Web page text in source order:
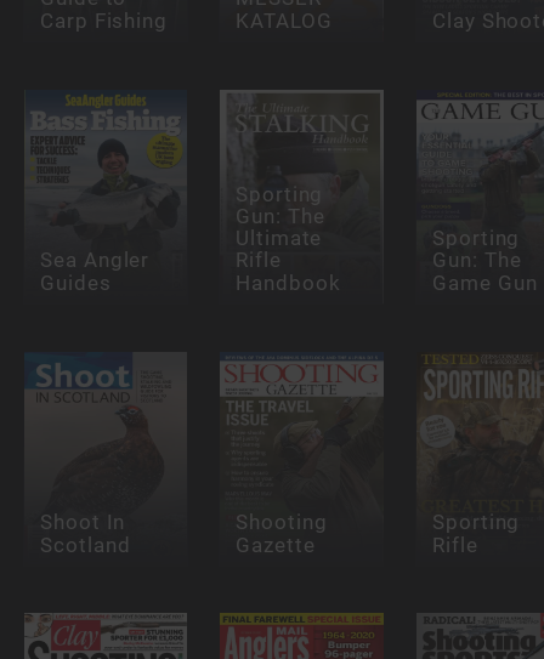
Carp Fishing KATALOG Clay
Sea Angler
Guides
Sporting
Gun: The
Ultimate
Rifle
Handbook
Sporting
Gun: The
Game Gun
Shoot In
Scotland
Shooting
Gazette
Sporting
Rifle